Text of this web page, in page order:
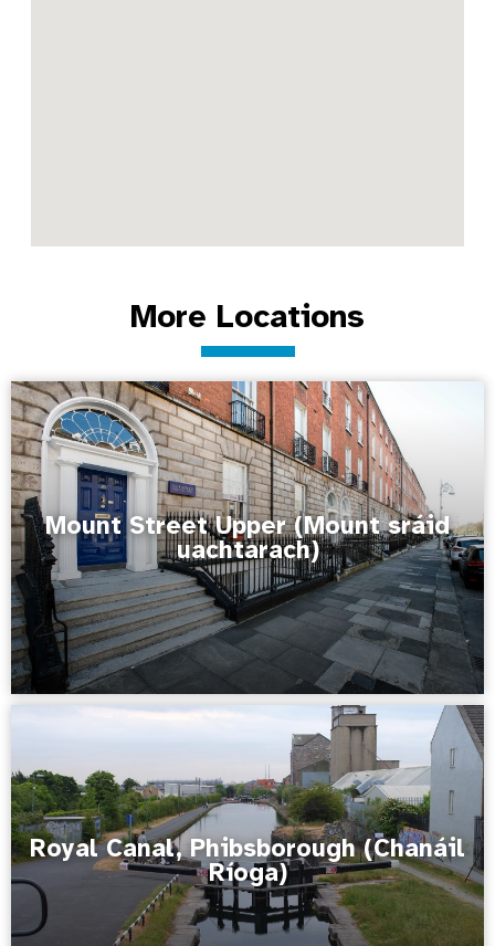
More Locations
Mount Street Upper (Mount sráid
uachtarach)
Royal Canal, Phibsborough (Chanáil
Ríoga)